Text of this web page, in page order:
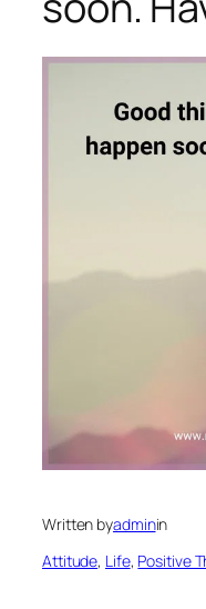
Written byadminin
Attitude, Life, Positive